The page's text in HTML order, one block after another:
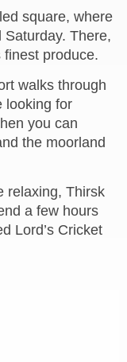
square, where
There,
finest produce.
walks through
looking for
you can
the moorland
relaxing, Thirsk
a few hours
Lord’s Cricket